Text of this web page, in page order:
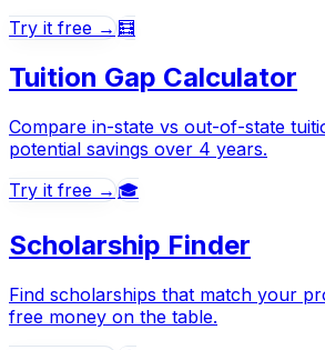
Try it free →🧮
Tuition Gap Calculator
Compare in-state vs out-of-state
potential savings over 4 years.
Try it free →🎓
Scholarship Finder
Find scholarships that match your
free money on the table.